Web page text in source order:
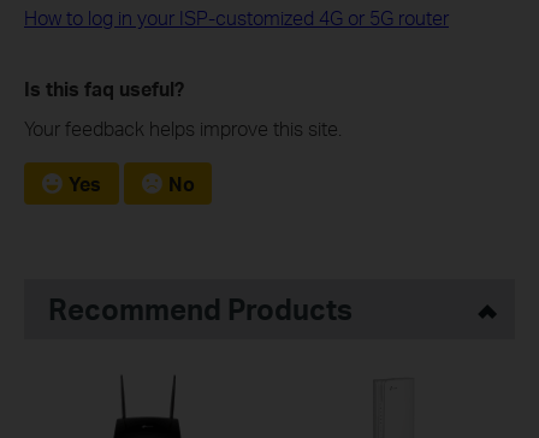
How to log in your ISP-customized 4G or 5G router
Is this faq useful?
Your feedback helps improve this site.
Yes No
Recommend Products